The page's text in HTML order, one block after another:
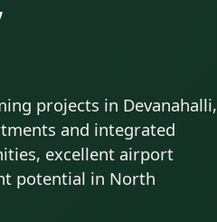
projects in Devanahalli,
and integrated
excellent airport
potential in North